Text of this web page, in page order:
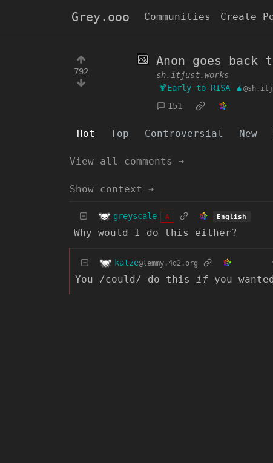
Grey.ooo Communities Create
792
Anon goes back
sh.itjust.works
🍹Early to RISA 🧉
151
Hot Top Controversial New
View all comments ➔
Show context ➔
greyscale A English
Why would I do this either?
katze@lemmy.4d2.org
You /could/ do this if you